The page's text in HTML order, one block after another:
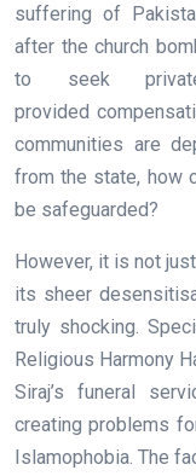
suffering of
after the church
to seek
provided
communities are
from the state, how
be safeguarded?
However, it is not
its sheer
truly shocking.
Religious Harmony
Siraj’s funeral
creating problems
Islamophobia. The